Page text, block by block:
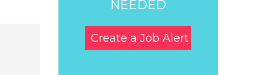
NEEDED
Create a Job Alert